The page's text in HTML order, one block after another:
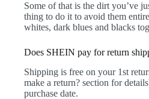
Some of that is the dirt you’ve
thing to do it to avoid them
whites, dark blues and blacks
Does SHEIN pay for return
Shipping is free on your 1st
make a return? section for
purchase date.